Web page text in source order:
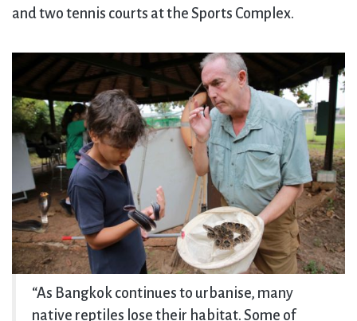
and two tennis courts at the Sports Complex.
“As Bangkok continues to urbanise, many
native reptiles lose their habitat. Some of